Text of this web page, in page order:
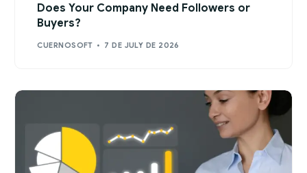
Does Your Company Need Followers or
Buyers?
CUERNOSOFT 7 DE JULY DE 2026